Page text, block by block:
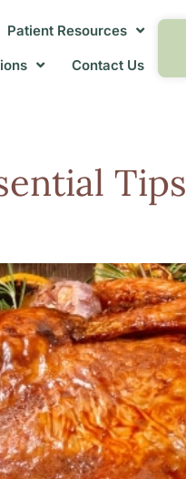
Patient Resources
Contact Us